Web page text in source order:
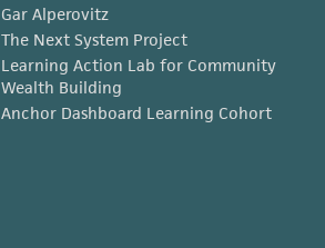
Gar Alperovitz
The Next System Project
Learning Action Lab for Community
Wealth Building
Anchor Dashboard Learning Cohort